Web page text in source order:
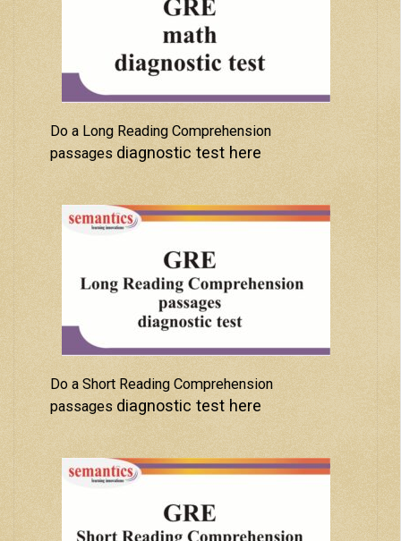
Do a Long Reading Comprehension
passages diagnostic test here
Do a Short Reading Comprehension
passages diagnostic test here